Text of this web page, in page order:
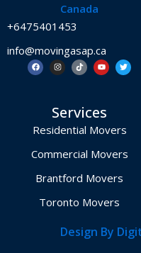
Canada
+6475401453
info@movingasap.ca
F
a
c
I
n
s
r
a
m
T
i
k
Y
o
u
e
T
w
i
Services
Residential Movers
Commercial Movers
Brantford Movers
Toronto Movers
Design By